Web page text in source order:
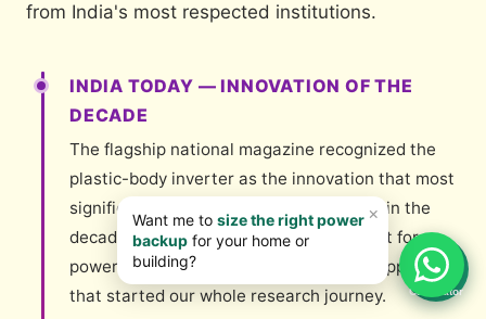
from India's most respected institutions.
INDIA TODAY — INNOVATION OF THE
DECADE
The flagship national magazine recognized the
plastic-body inverter as the innovation that most
significantly changed Indian households in the
decade — a remarkable acknowledgment for a
power electronics product. This is the clipping
that started our whole research journey.
📊
Calculator